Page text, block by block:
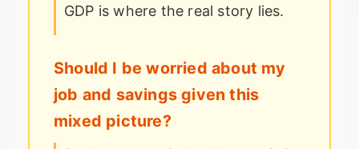
GDP is where the real story lies.
Should I be worried about my
job and savings given this
mixed picture?